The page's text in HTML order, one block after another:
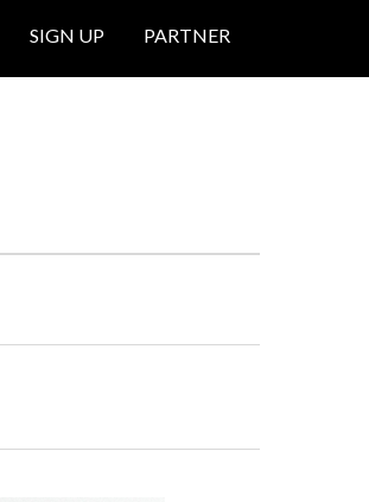
SIGN UP PARTNER